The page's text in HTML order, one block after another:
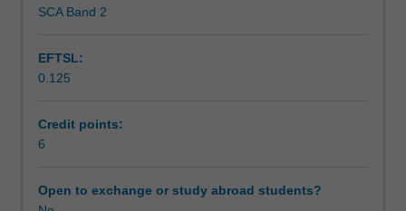
be
able
enrol
in
via
SCA Band 2
EFTSL:
0.125
Credit points:
6
Open to exchange or study abroad students?